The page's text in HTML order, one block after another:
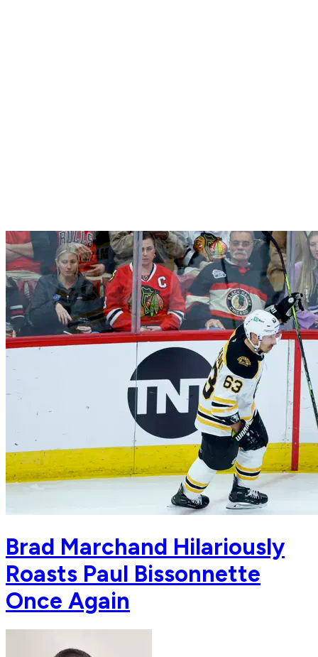
Brad Marchand Hilariously
Roasts Paul Bissonnette
Once Again